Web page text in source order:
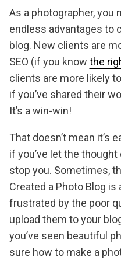
As a photographer, you
endless advantages to
blog. New clients are
SEO (if you know the
clients are more likely
if you’ve shared their
It’s a win-win!
That doesn’t mean it’s
if you’ve let the
stop you. Sometimes,
Created a Photo Blog
frustrated by the poor
upload them to your
you’ve seen beautiful
sure how to make a